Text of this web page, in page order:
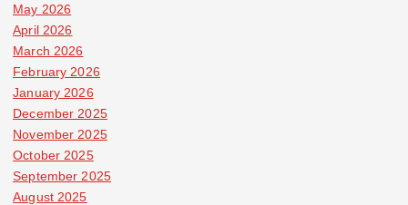
May 2026
April 2026
March 2026
February 2026
January 2026
December 2025
November 2025
October 2025
September 2025
August 2025